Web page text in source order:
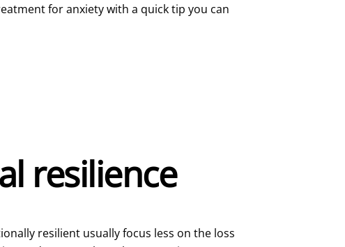
for anxiety with a quick tip you can
resilience
resilient usually focus less on the loss